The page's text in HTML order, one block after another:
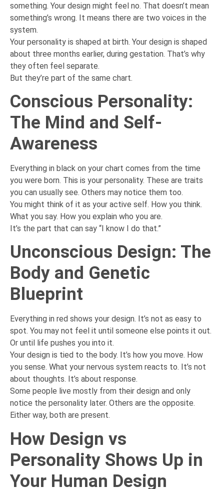
something. Your design might feel no. That doesn’t mean
something’s wrong. It means there are two voices in the
system.
Your personality is shaped at birth. Your design is shaped
about three months earlier, during gestation. That’s why
they often feel separate.
But they’re part of the same chart.
Conscious Personality:
The Mind and Self-
Awareness
Everything in black on your chart comes from the time
you were born. This is your personality. These are traits
you can usually see. Others may notice them too.
You might think of it as your active self. How you think.
What you say. How you explain who you are.
It’s the part that can say “I know I do that.”
Unconscious Design: The
Body and Genetic
Blueprint
Everything in red shows your design. It’s not as easy to
spot. You may not feel it until someone else points it out.
Or until life pushes you into it.
Your design is tied to the body. It’s how you move. How
you sense. What your nervous system reacts to. It’s not
about thoughts. It’s about response.
Some people live mostly from their design and only
notice the personality later. Others are the opposite.
Either way, both are present.
How Design vs
Personality Shows Up in
Your Human Design